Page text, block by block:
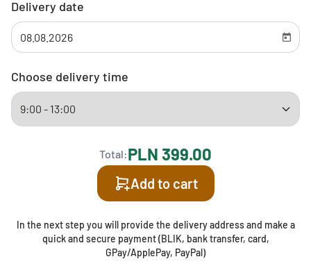
Delivery date
Choose delivery time
Total:PLN 399.00
Add to cart
In the next step you will provide the delivery address and make a
quick and secure payment (BLIK, bank transfer, card,
GPay/ApplePay, PayPal)